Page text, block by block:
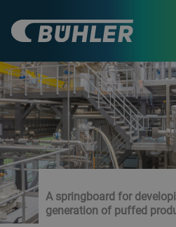
A springboard for
generation of puffed